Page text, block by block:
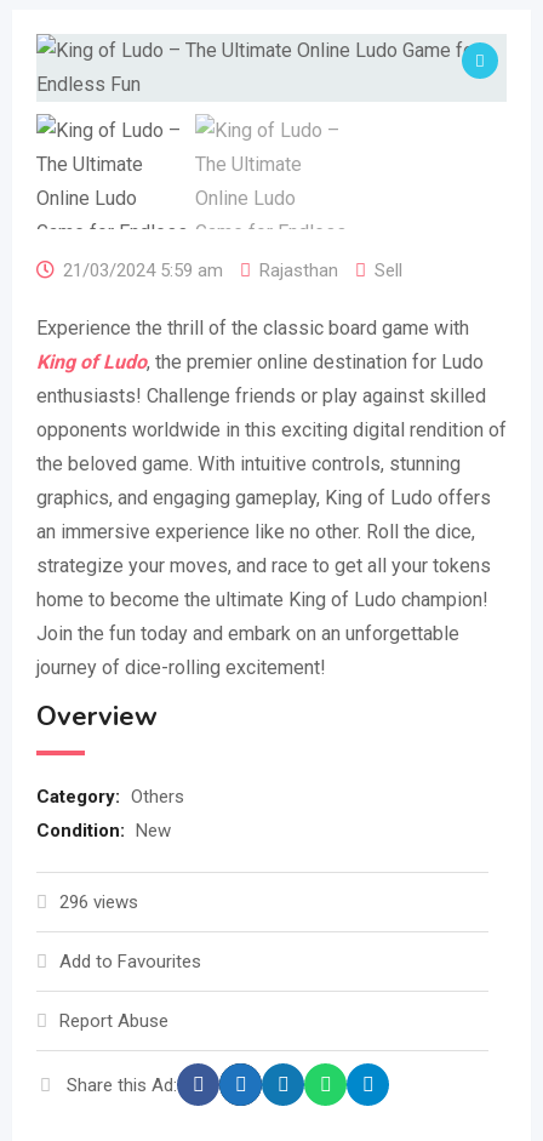
21/03/2024 5:59 am Rajasthan Sell
Experience the thrill of the classic board game with
King of Ludo, the premier online destination for Ludo
enthusiasts! Challenge friends or play against skilled
opponents worldwide in this exciting digital rendition of
the beloved game. With intuitive controls, stunning
graphics, and engaging gameplay, King of Ludo offers
an immersive experience like no other. Roll the dice,
strategize your moves, and race to get all your tokens
home to become the ultimate King of Ludo champion!
Join the fun today and embark on an unforgettable
journey of dice-rolling excitement!
Overview
Category: Others
Condition: New
296 views
Add to Favourites
Report Abuse
Share this Ad: